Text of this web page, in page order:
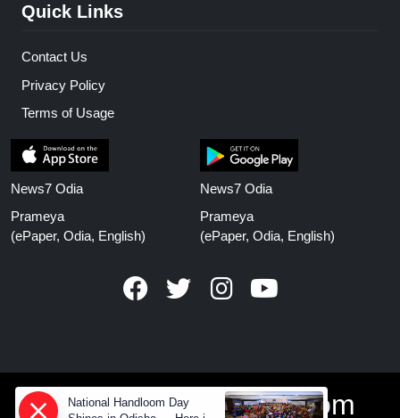
Quick Links
Contact Us
Privacy Policy
Terms of Usage
News7 Odia
Prameya
(ePaper, Odia, English)
News7 Odia
Prameya
(ePaper, Odia, English)
www.prameyanews.com
National Handloom Day